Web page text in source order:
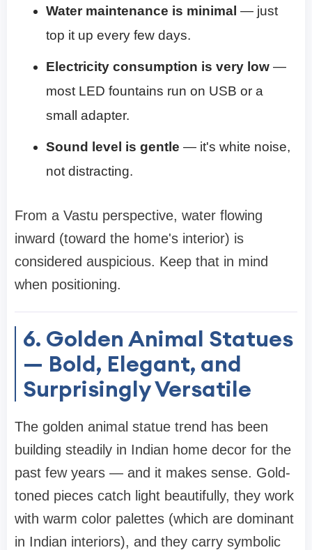
Water maintenance is minimal — just
top it up every few days.
Electricity consumption is very low —
most LED fountains run on USB or a
small adapter.
Sound level is gentle — it's white noise,
not distracting.
From a Vastu perspective, water flowing
inward (toward the home's interior) is
considered auspicious. Keep that in mind
when positioning.
6. Golden Animal Statues
— Bold, Elegant, and
Surprisingly Versatile
The golden animal statue trend has been
building steadily in Indian home decor for the
past few years — and it makes sense. Gold-
toned pieces catch light beautifully, they work
with warm color palettes (which are dominant
in Indian interiors), and they carry symbolic